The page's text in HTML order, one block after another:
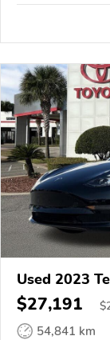
Used 2023
$27,191 $
54,841 km